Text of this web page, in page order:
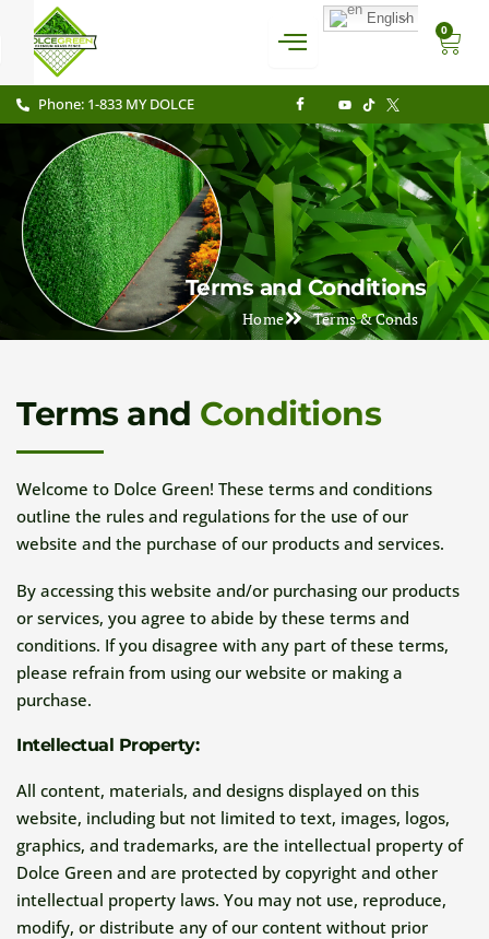
content
English
0
Phone: 1-833 MY DOLCE
Terms and Conditions
Home Terms & Conds
Terms and Conditions
Welcome to Dolce Green! These terms and conditions
outline the rules and regulations for the use of our
website and the purchase of our products and services.
By accessing this website and/or purchasing our products
or services, you agree to abide by these terms and
conditions. If you disagree with any part of these terms,
please refrain from using our website or making a
purchase.
Intellectual Property:
All content, materials, and designs displayed on this
website, including but not limited to text, images, logos,
graphics, and trademarks, are the intellectual property of
Dolce Green and are protected by copyright and other
intellectual property laws. You may not use, reproduce,
modify, or distribute any of our content without prior